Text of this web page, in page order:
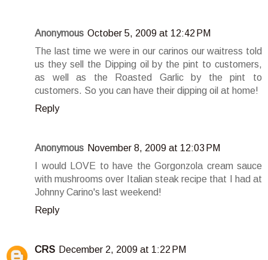
Anonymous October 5, 2009 at 12:42 PM
The last time we were in our carinos our waitress told
us they sell the Dipping oil by the pint to customers,
as well as the Roasted Garlic by the pint to
customers. So you can have their dipping oil at home!
Reply
Anonymous November 8, 2009 at 12:03 PM
I would LOVE to have the Gorgonzola cream sauce
with mushrooms over Italian steak recipe that I had at
Johnny Carino's last weekend!
Reply
CRS December 2, 2009 at 1:22 PM